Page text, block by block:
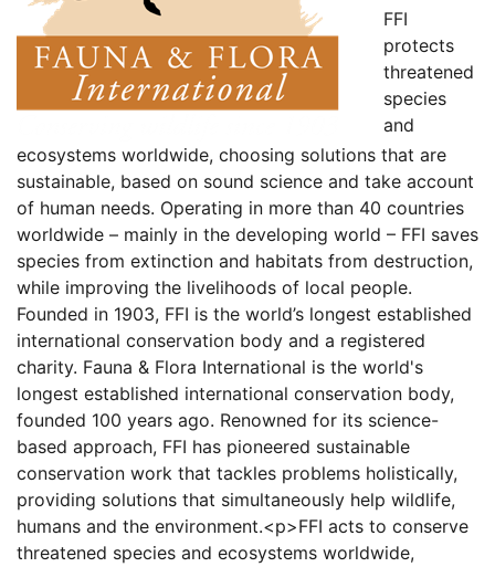
FFI
protects
threatened
species
and
ecosystems worldwide, choosing solutions that are
sustainable, based on sound science and take account
of human needs. Operating in more than 40 countries
worldwide – mainly in the developing world – FFI saves
species from extinction and habitats from destruction,
while improving the livelihoods of local people.
Founded in 1903, FFI is the world’s longest established
international conservation body and a registered
charity. Fauna & Flora International is the world's
longest established international conservation body,
founded 100 years ago. Renowned for its science-
based approach, FFI has pioneered sustainable
conservation work that tackles problems holistically,
providing solutions that simultaneously help wildlife,
humans and the environment.<p>FFI acts to conserve
threatened species and ecosystems worldwide,